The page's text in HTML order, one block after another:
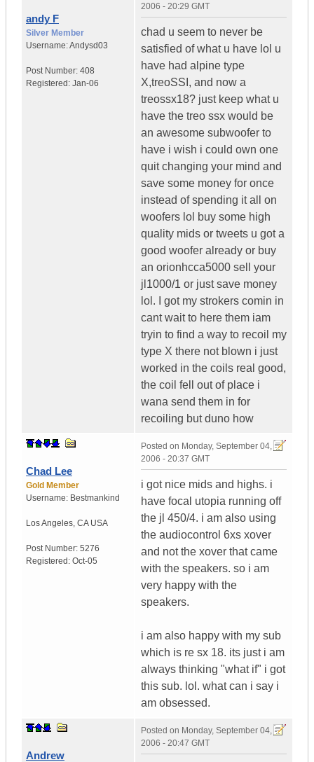
andy F
Silver Member
Username:Andysd03
Post Number: 408
Registered: Jan-06
2006 - 20:29 GMT
chad u seem to never be
satisfied of what u have lol u
have had alpine type
X,treoSSI, and now a
treossx18? just keep what u
have the treo ssx would be
an awesome subwoofer to
have i wish i could own one
quit changing your mind and
save some money for once
instead of spending it all on
woofers lol buy some high
quality mids or tweets u got a
good woofer already or buy
an orionhcca5000 sell your
jl1000/1 or just save money
lol. I got my strokers comin in
cant wait to here them iam
tryin to find a way to recoil my
type X there not blown i just
worked in the coils real good,
the coil fell out of place i
wana send them in for
recoiling but duno how
Chad Lee
Gold Member
Username: Bestmankind
Los Angeles, CA USA
Post Number: 5276
Registered: Oct-05
Posted on Monday, September 04,
2006 - 20:37 GMT
i got nice mids and highs. i
have focal utopia running off
the jl 450/4. i am also using
the audiocontrol 6xs xover
and not the xover that came
with the speakers. so i am
very happy with the
speakers.
i am also happy with my sub
which is re sx 18. its just i am
always thinking "what if" i got
this sub. lol. what can i say i
am obsessed.
Andrew
Posted on Monday, September 04,
2006 - 20:47 GMT